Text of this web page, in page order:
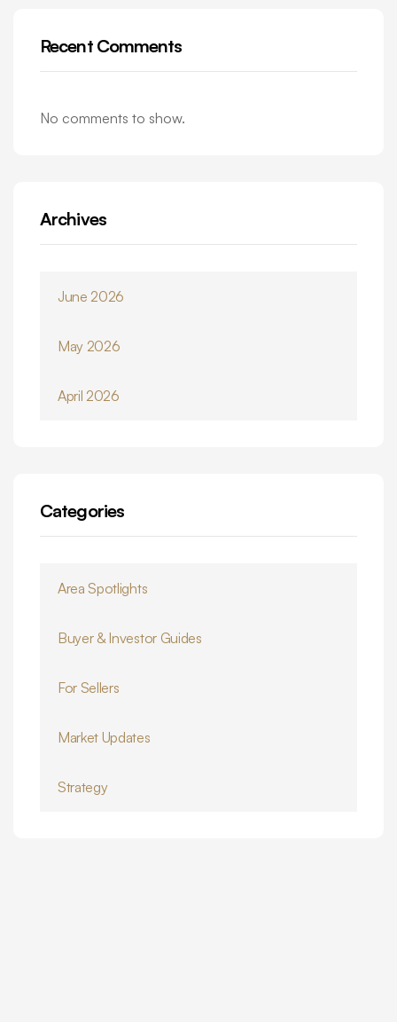
Recent Comments
No comments to show.
Archives
June 2026
May 2026
April 2026
Categories
Area Spotlights
Buyer & Investor Guides
For Sellers
Market Updates
Strategy